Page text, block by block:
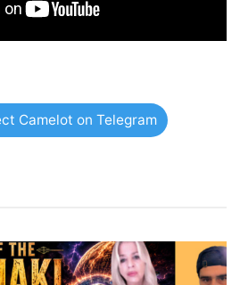
Camelot on Telegram